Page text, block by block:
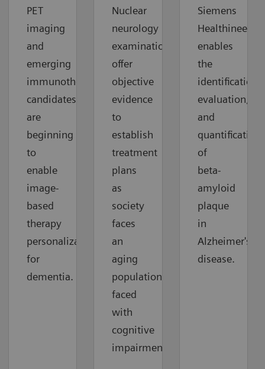
PET
imaging
and
emerging
immunotherapy
candidates
are
beginning
to
enable
image-
based
therapy
personalization
for
dementia.
Nuclear
neurology
examinations
offer
objective
evidence
to
establish
treatment
plans
as
society
faces
an
aging
population
faced
with
cognitive
impairment.
Siemens
Healthineers
enables
the
identification,
evaluation,
and
quantification
of
beta-
amyloid
plaque
in
Alzheimer's
disease.